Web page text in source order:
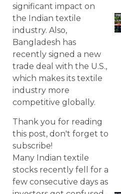
significant impact on
the Indian textile
industry. Also,
Bangladesh has
recently signed a new
trade deal with the U.S.,
which makes its textile
industry more
competitive globally.
Thank you for reading
this post, don't forget to
subscribe!
Many Indian textile
stocks recently fell for a
few consecutive days as